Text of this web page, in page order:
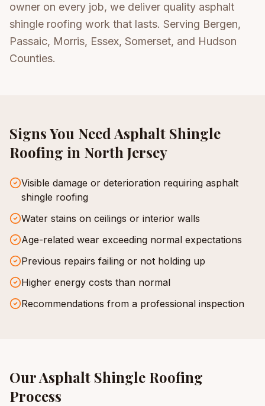
owner on every job, we deliver quality asphalt
shingle roofing work that lasts. Serving Bergen,
Passaic, Morris, Essex, Somerset, and Hudson
Counties.
Signs You Need Asphalt Shingle
Roofing in North Jersey
Visible damage or deterioration requiring asphalt
shingle roofing
Water stains on ceilings or interior walls
Age-related wear exceeding normal expectations
Previous repairs failing or not holding up
Higher energy costs than normal
Recommendations from a professional inspection
OurAsphalt Shingle Roofing
Process